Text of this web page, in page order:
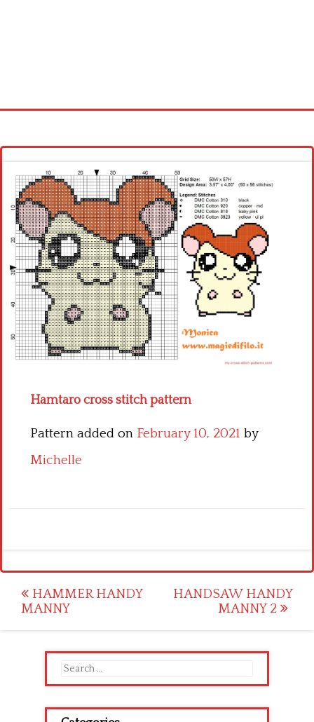
Latest patterns
Alphabet
Children
Disney
Thun
Hamtaro cross stitch pattern
Pattern added on February 10, 2021 by
Michelle
Post
navigation
HAMMER HANDY
MANNY
HANDSAW HANDY
MANNY 2
Search
for: